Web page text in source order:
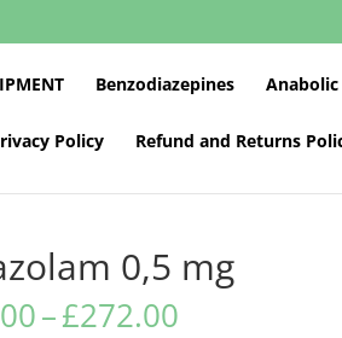
Benzodiazepines
Policy Refund and Returns
0,5 mg
–£272.00